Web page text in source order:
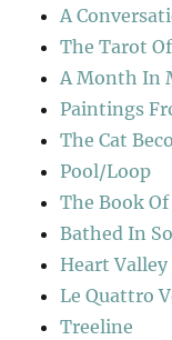
A
The Tarot
A Month In
Paintings
The Cat
Pool/Loop
The Book
Bathed In
Heart Valley
Le Quattro
Treeline